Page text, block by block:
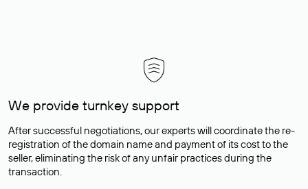
We provide turnkey support
After successful negotiations, our experts will coordinate the re-
registration of the domain name and payment of its cost to the
seller, eliminating the risk of any unfair practices during the
transaction.